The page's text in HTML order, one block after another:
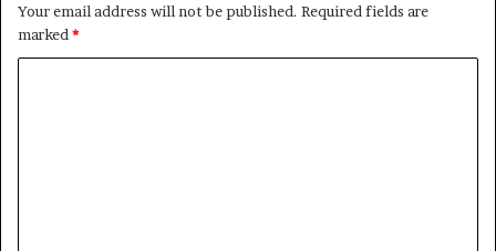
Your email address will not be published. Required fields are
marked*